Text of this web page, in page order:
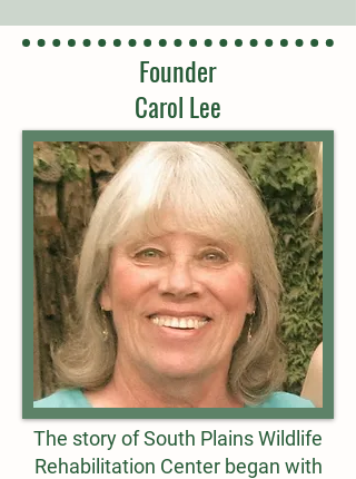
Founder
Carol Lee
The story of South Plains Wildlife
Rehabilitation Center began with